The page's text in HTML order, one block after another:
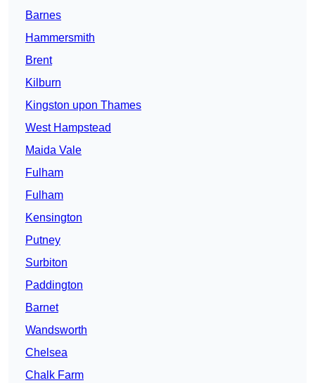
Barnes
Hammersmith
Brent
Kilburn
Kingston upon Thames
West Hampstead
Maida Vale
Fulham
Fulham
Kensington
Putney
Surbiton
Paddington
Barnet
Wandsworth
Chelsea
Chalk Farm